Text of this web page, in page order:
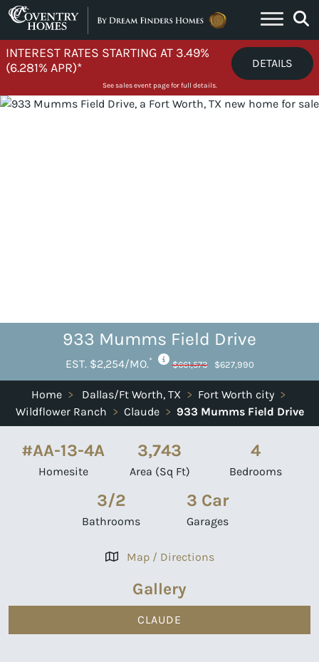
Skip to content
INTEREST RATES STARTING AT 3.49%
(6.281% APR)*
DETAILS
See sales event page for full details.
933 Mumms Field Drive
EST. $2,254/MO.* $661,573 $627,990
Home > Dallas/Ft Worth, TX > Fort Worth city >
Wildflower Ranch > Claude > 933 Mumms Field Drive
#AA-13-4A
Homesite
3,743
Area (Sq Ft)
4
Bedrooms
3/2
Bathrooms
3 Car
Garages
Map / Directions
Gallery
CLAUDE